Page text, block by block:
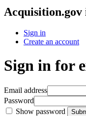
Acquisition.gov
Sign in
Create an account
Sign in for
Email address
Password
Show password